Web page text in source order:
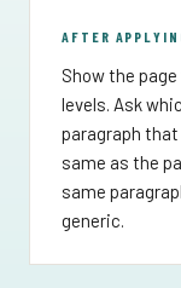
AFTER
Show the
levels. Ask
paragraph that
same as the
same
generic.